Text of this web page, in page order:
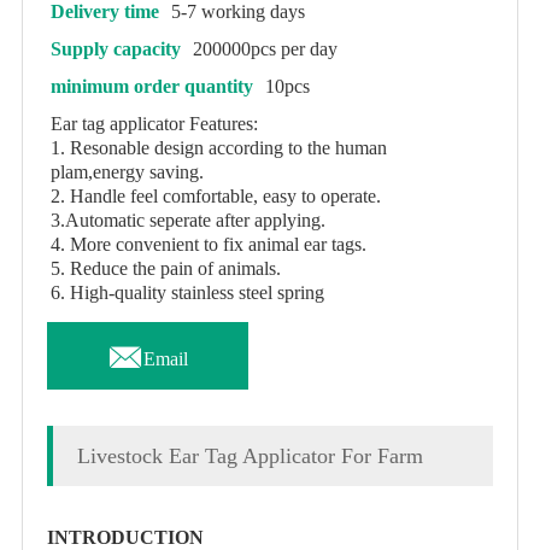
Delivery time
5-7 working days
Supply capacity
200000pcs per day
minimum order quantity
10pcs
Ear tag applicator Features:
1. Resonable design according to the human
plam,energy saving.
2. Handle feel comfortable, easy to operate.
3.Automatic seperate after applying.
4. More convenient to fix animal ear tags.
5. Reduce the pain of animals.
6. High-quality stainless steel spring
Email
Livestock Ear Tag Applicator For Farm
INTRODUCTION